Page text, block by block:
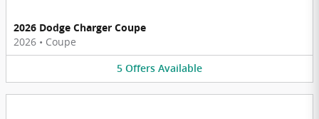
2026 Dodge Charger Coupe
2026 • Coupe
5 Offers Available